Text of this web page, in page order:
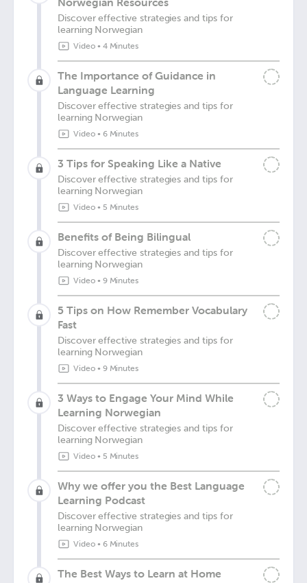
Discover effective strategies and tips for
learning Norwegian
Video• 4 Minutes
The Importance of Guidance in
Language Learning
Discover effective strategies and tips for
learning Norwegian
Video• 6 Minutes
3 Tips for Speaking Like a Native
Discover effective strategies and tips for
learning Norwegian
Video• 5 Minutes
Benefits of Being Bilingual
Discover effective strategies and tips for
learning Norwegian
Video• 9 Minutes
5 Tips on How Remember Vocabulary
Fast
Discover effective strategies and tips for
learning Norwegian
Video• 9 Minutes
3 Ways to Engage Your Mind While
Learning Norwegian
Discover effective strategies and tips for
learning Norwegian
Video• 5 Minutes
Why we offer you the Best Language
Learning Podcast
Discover effective strategies and tips for
learning Norwegian
Video• 6 Minutes
The Best Ways to Learn at Home